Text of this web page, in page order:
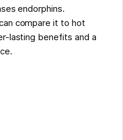
endorphins.
compare it to hot
lasting benefits and a